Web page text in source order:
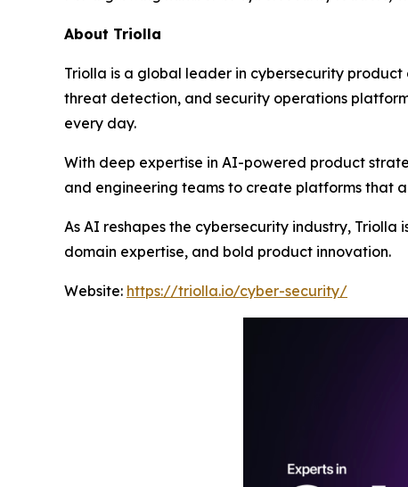
About Triolla
Triolla is a global leader in cybersecurity
threat detection, and security operations
every day.
With deep expertise in AI-powered product
and engineering teams to create platforms that
As AI reshapes the cybersecurity industry,
domain expertise, and bold product innovation.
Website: https://triolla.io/cyber-security/